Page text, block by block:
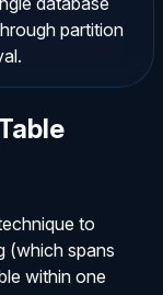
partition
to
(which spans
within one